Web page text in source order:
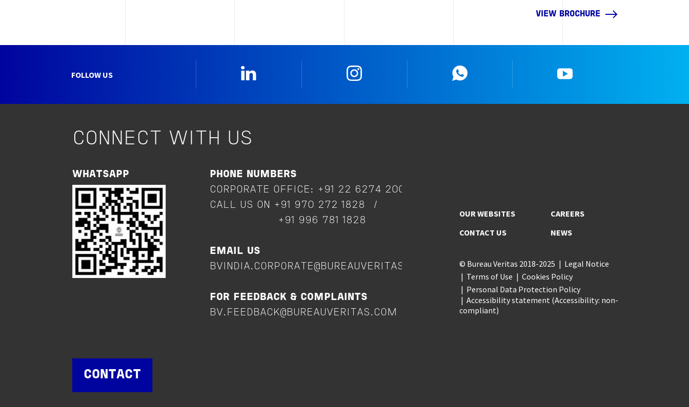
VIEW BROCHURE
FOLLOW US
CONNECT WITH US
WHATSAPP
PHONE NUMBERS
CORPORATE OFFICE: +91 22 6274 2000
CALL US ON +91 970 272 1828 /
+91 996 781 1828
EMAIL US
BVINDIA.CORPORATE@BUREAUVERITAS.COM
FOR FEEDBACK & COMPLAINTS
BV.FEEDBACK@BUREAUVERITAS.COM
CONTACT
OUR WEBSITES
CONTACT US
CAREERS
NEWS
© Bureau Veritas 2018-2025
Legal Notice
Terms of Use
Cookies Policy
Personal Data Protection Policy
Accessibility statement (Accessibility: non-
compliant)